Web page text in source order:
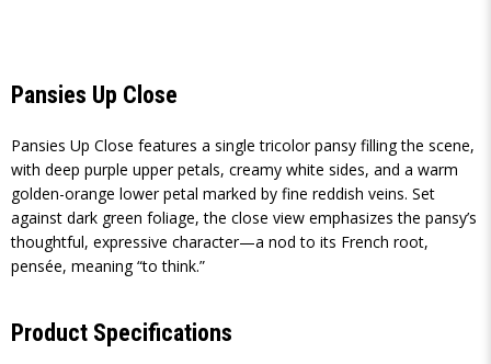
Pansies Up Close
Pansies Up Close features a single tricolor pansy filling the scene,
with deep purple upper petals, creamy white sides, and a warm
golden-orange lower petal marked by fine reddish veins. Set
against dark green foliage, the close view emphasizes the pansy’s
thoughtful, expressive character—a nod to its French root,
pensée, meaning “to think.”
Product Specifications